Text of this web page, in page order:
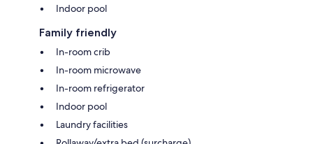
Indoor pool
Family friendly
In-room crib
In-room microwave
In-room refrigerator
Indoor pool
Laundry facilities